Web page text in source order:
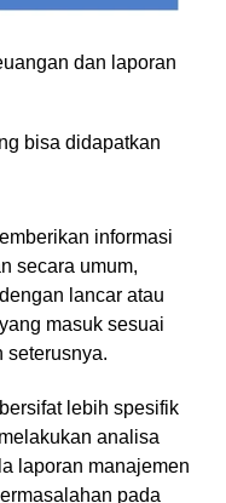
dan laporan
bisa didapatkan
informasi
secara umum,
lancar atau
masuk sesuai
seterusnya.
lebih spesifik
analisa
laporan manajemen
pada